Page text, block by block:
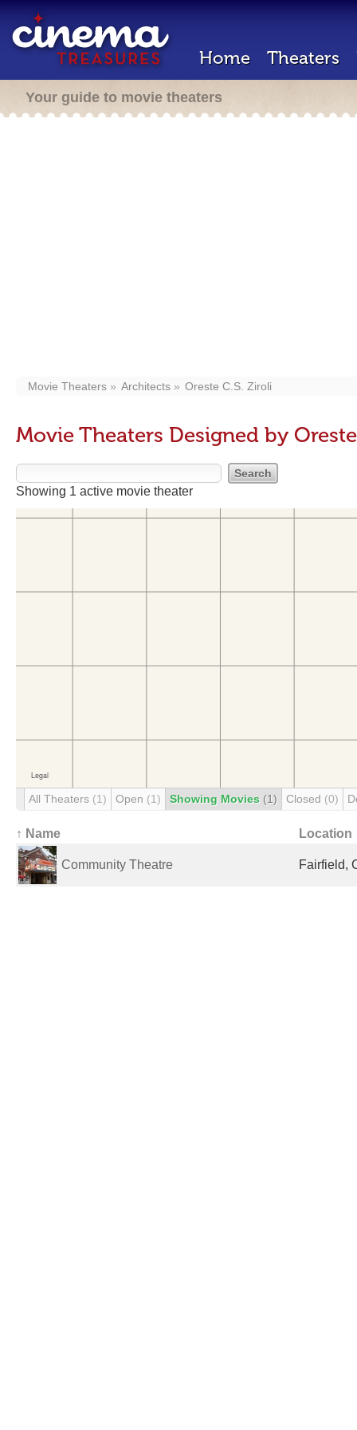
Home Theaters
Your guide to movie theaters
Movie Theaters Architects Oreste C.S. Ziroli
Movie Theaters Designed by
Showing 1 active movie theater
All Theaters (1) Open (1) Showing Movies (1) Closed (0)
↑ Name Location
Community Theatre Fairfield,